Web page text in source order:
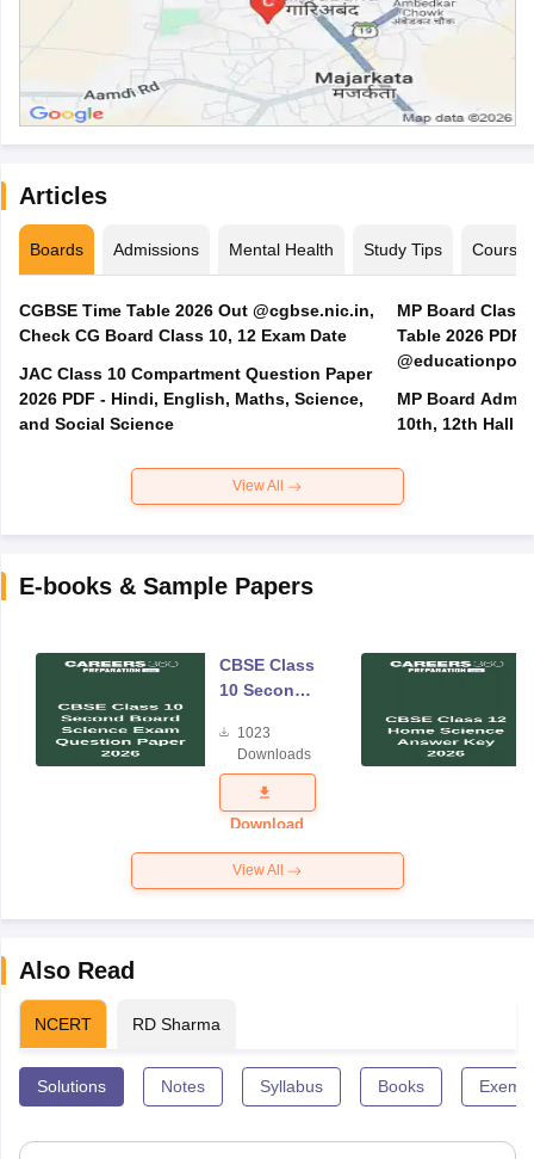
Articles
Boards Admissions Mental Health Study Tips Courses
CGBSE Time Table 2026 Out @cgbse.nic.in,
Check CG Board Class 10, 12 Exam Date
JAC Class 10 Compartment Question Paper
2026 PDF - Hindi, English, Maths, Science,
and Social Science
MP Board Class
Table 2026 PDF
MP Board Admit
10th, 12th Hall
View All
E-books & Sample Papers
CBSE Class
10 Second
Science
Exam
Question
Paper 2026
1023
Downloads
Download
View All
Also Read
NCERT RD Sharma
Solutions Notes Syllabus Books